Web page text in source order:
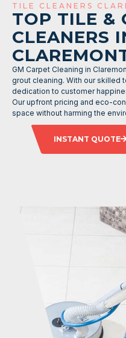
TILE CLEANERS
TOP TILE &
CLEANERS
GM Carpet Cleaning in
grout cleaning. With our skilled
dedication to customer
Our upfront pricing and eco-
space without harming the
INSTANT QUOTE